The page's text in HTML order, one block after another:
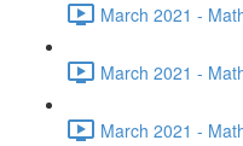
March 2021 -
March 2021 -
March 2021 -